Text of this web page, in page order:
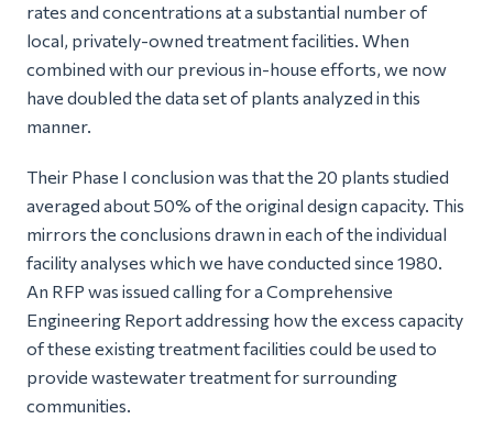
rates and concentrations at a substantial number of
local, privately-owned treatment facilities. When
combined with our previous in-house efforts, we now
have doubled the data set of plants analyzed in this
manner.
Their Phase I conclusion was that the 20 plants studied
averaged about 50% of the original design capacity. This
mirrors the conclusions drawn in each of the individual
facility analyses which we have conducted since 1980.
An RFP was issued calling for a Comprehensive
Engineering Report addressing how the excess capacity
of these existing treatment facilities could be used to
provide wastewater treatment for surrounding
communities.